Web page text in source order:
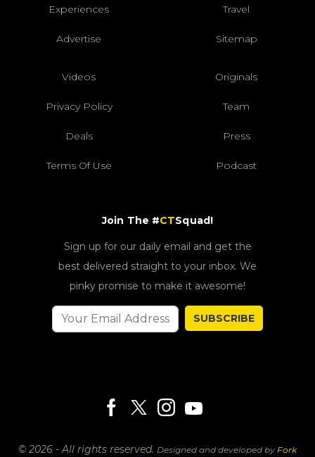
Experiences Travel
Advertise Sitemap
Videos Originals
Privacy Policy Team
Deals Press
Terms Of Use Podcast
Join The #CTSquad!
Sign up for our daily email and get the
best delivered straight to your inbox. We
pinky promise to make it awesome!
SUBSCRIBE
© 2026 - All rights reserved. Designed and developed by Fork